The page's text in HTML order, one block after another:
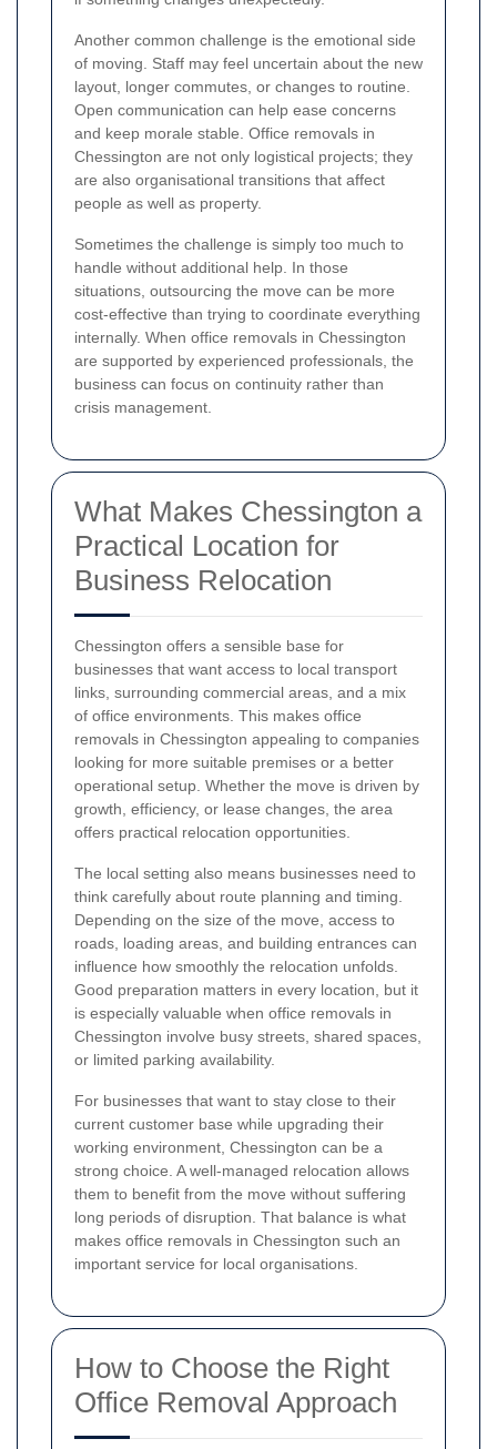
Another common challenge is the emotional side
of moving. Staff may feel uncertain about the new
layout, longer commutes, or changes to routine.
Open communication can help ease concerns
and keep morale stable. Office removals in
Chessington are not only logistical projects; they
are also organisational transitions that affect
people as well as property.
Sometimes the challenge is simply too much to
handle without additional help. In those
situations, outsourcing the move can be more
cost-effective than trying to coordinate everything
internally. When office removals in Chessington
are supported by experienced professionals, the
business can focus on continuity rather than
crisis management.
What Makes Chessington a
Practical Location for
Business Relocation
Chessington offers a sensible base for
businesses that want access to local transport
links, surrounding commercial areas, and a mix
of office environments. This makes office
removals in Chessington appealing to companies
looking for more suitable premises or a better
operational setup. Whether the move is driven by
growth, efficiency, or lease changes, the area
offers practical relocation opportunities.
The local setting also means businesses need to
think carefully about route planning and timing.
Depending on the size of the move, access to
roads, loading areas, and building entrances can
influence how smoothly the relocation unfolds.
Good preparation matters in every location, but it
is especially valuable when office removals in
Chessington involve busy streets, shared spaces,
or limited parking availability.
For businesses that want to stay close to their
current customer base while upgrading their
working environment, Chessington can be a
strong choice. A well-managed relocation allows
them to benefit from the move without suffering
long periods of disruption. That balance is what
makes office removals in Chessington such an
important service for local organisations.
How to Choose the Right
Office Removal Approach